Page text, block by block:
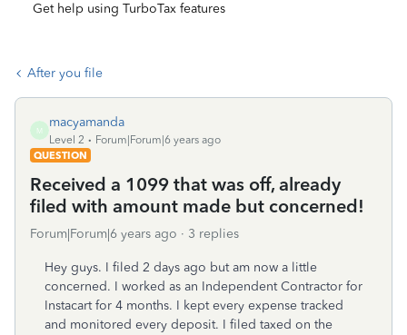
Get help using TurboTax features
After you file
M
macyamanda
Level 2
Forum|Forum|6 years ago
QUESTION
Received a 1099 that was off, already
filed with amount made but concerned!
Forum|Forum|6 years ago 3 replies
Hey guys. I filed 2 days ago but am now a little
concerned. I worked as an Independent Contractor for
Instacart for 4 months. I kept every expense tracked
and monitored every deposit. I filed taxed on the